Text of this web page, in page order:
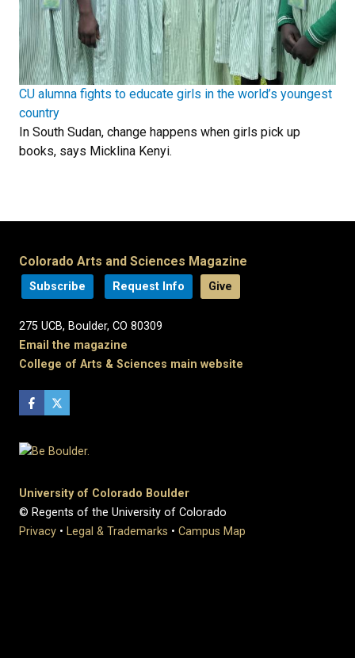
CU alumna fights to educate girls in the world’s youngest
country
In South Sudan, change happens when girls pick up
books, says Micklina Kenyi.
Colorado Arts and Sciences Magazine
Subscribe Request Info Give
275 UCB, Boulder, CO 80309
Email the magazine
College of Arts & Sciences main website
University of Colorado Boulder
© Regents of the University of Colorado
Privacy • Legal & Trademarks • Campus Map